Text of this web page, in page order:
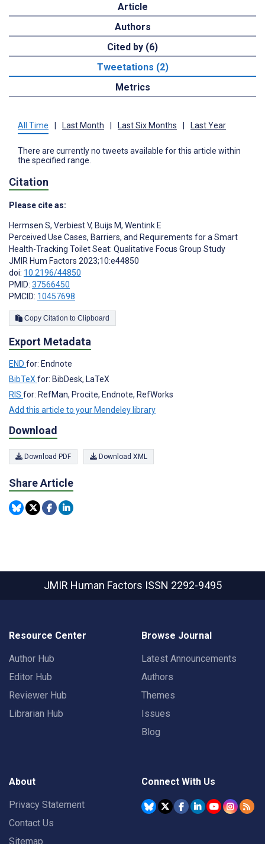
Article
Authors
Cited by (6)
Tweetations (2)
Metrics
All Time | Last Month | Last Six Months | Last Year
There are currently no tweets available for this article within
the specified range.
Citation
Please cite as:
Hermsen S, Verbiest V, Buijs M, Wentink E
Perceived Use Cases, Barriers, and Requirements for a Smart
Health-Tracking Toilet Seat: Qualitative Focus Group Study
JMIR Hum Factors 2023;10:e44850
doi: 10.2196/44850
PMID: 37566450
PMCID: 10457698
Copy Citation to Clipboard
Export Metadata
END for: Endnote
BibTeX for: BibDesk, LaTeX
RIS for: RefMan, Procite, Endnote, RefWorks
Add this article to your Mendeley library
Download
Download PDF Download XML
Share Article
JMIR Human Factors ISSN 2292-9495
Resource Center
Author Hub
Editor Hub
Reviewer Hub
Librarian Hub
Browse Journal
Latest Announcements
Authors
Themes
Issues
Blog
About
Privacy Statement
Contact Us
Sitemap
Connect With Us